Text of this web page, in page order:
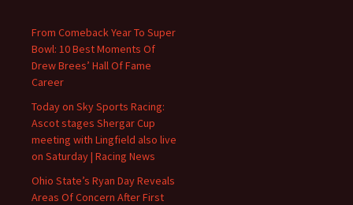
From Comeback Year To Super
Bowl: 10 Best Moments Of
Drew Brees’ Hall Of Fame
Career
Today on Sky Sports Racing:
Ascot stages Shergar Cup
meeting with Lingfield also live
on Saturday | Racing News
Ohio State’s Ryan Day Reveals
Areas Of Concern After First